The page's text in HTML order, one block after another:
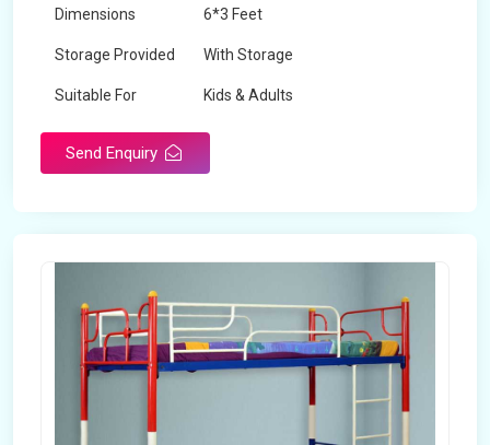
Dimensions 6*3 Feet
Storage Provided With Storage
Suitable For Kids & Adults
Send Enquiry